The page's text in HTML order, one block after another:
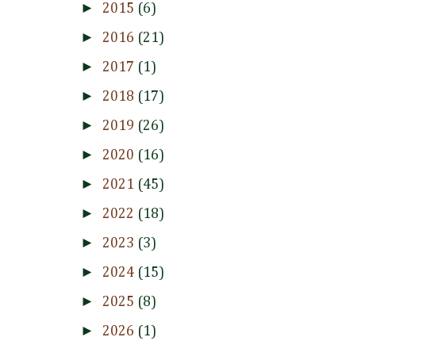
► 2015 (6)
► 2016 (21)
► 2017 (1)
► 2018 (17)
► 2019 (26)
► 2020 (16)
► 2021 (45)
► 2022 (18)
► 2023 (3)
► 2024 (15)
► 2025 (8)
► 2026 (1)